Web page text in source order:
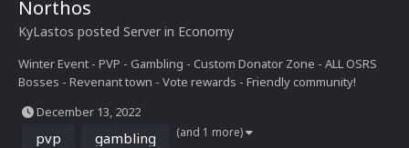
Northos
KyLastos posted Server in Economy
Winter Event - PVP - Gambling - Custom Donator Zone - ALL OSRS
Bosses - Revenant town - Vote rewards - Friendly community!
December 13, 2022
pvp gambling (and 1 more)